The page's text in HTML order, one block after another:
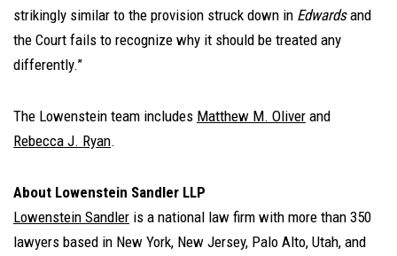
strikingly similar to the provision struck down in Edwardsand
the Court fails to recognize why it should be treated any
differently.”
The Lowenstein team includes Matthew M. Oliver and
Rebecca J. Ryan.
About Lowenstein Sandler LLP
Lowenstein Sandler is a national law firm with more than 350
lawyers based in New York, New Jersey, Palo Alto, Utah, and